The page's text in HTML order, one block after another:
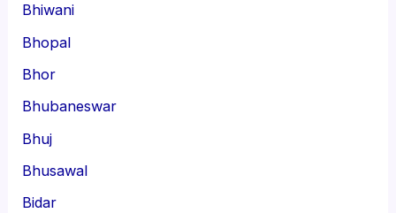
Bhiwani
Bhopal
Bhor
Bhubaneswar
Bhuj
Bhusawal
Bidar